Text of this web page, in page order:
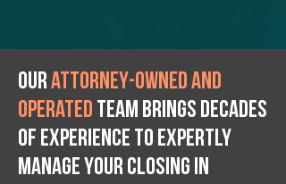
Ourattorney-owned and
operated team brings decades
of experience to expertly
manage your closing IN